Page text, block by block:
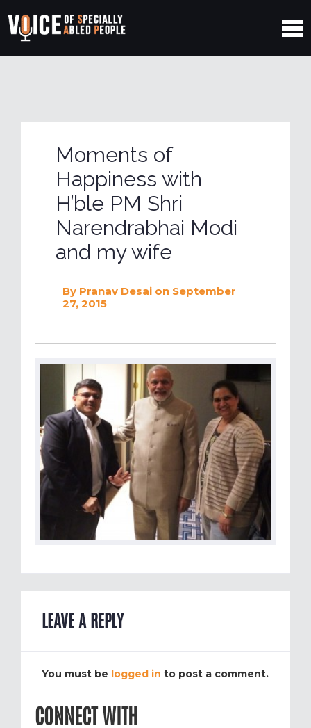
Moments of
Happiness with
H’ble PM Shri
Narendrabhai Modi
and my wife
By Pranav Desai on September
27, 2015
LEAVE A REPLY
You must be logged in to post a comment.
CONNECT WITH